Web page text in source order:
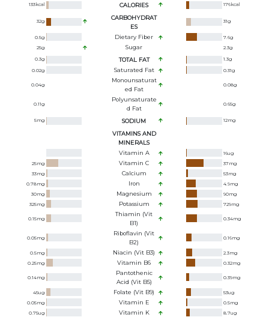
133kcal CALORIES 176kcal
32g
CARBOHYDRAT
ES
31g
0.5g Dietary Fiber 7.6g
25g Sugar 2.3g
0.3g TOTAL FAT 1.3g
0.02g Saturated Fat 0.31g
0.04g
Monounsaturat
Ed Fat
0.08g
0.11g
Polyunsaturate
D Fat
0.65g
5mg SODIUM 12mg
VITAMINS AND
MINERALS
Vitamin A
16ug
25mg Vitamin C 37mg
33mg Calcium 53mg
0.78mg Iron 4.9mg
30mg Magnesium 90mg
325mg Potassium 729mg
0.15mg
Thiamin (Vit
B1)
0.34mg
0.05mg
Riboflavin (Vit
B2)
0.16mg
0.5mg Niacin (Vit B3) 2.3mg
0.25mg Vitamin B6 0.32mg
0.14mg
Pantothenic
Acid (Vit B5)
0.39mg
45ug Folate (Vit B9) 53ug
0.05mg Vitamin E 0.5mg
0.75ug Vitamin K 8.7ug